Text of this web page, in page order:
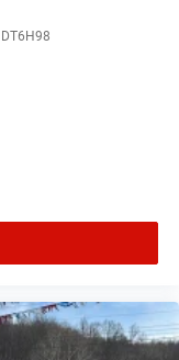
DT6H98